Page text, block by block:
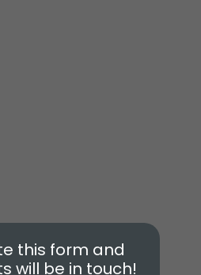
this form and
will be in touch!